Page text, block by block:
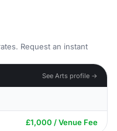
Request an instant
See Arts profile →
£1,000 / Venue Fee